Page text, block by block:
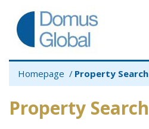
Homepage Property Search
Property Search